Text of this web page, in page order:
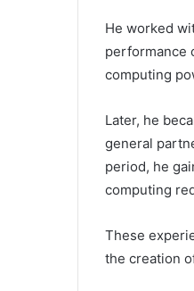
He worked
performance
computing
Later, he
general
period, he
computing
These
the creation